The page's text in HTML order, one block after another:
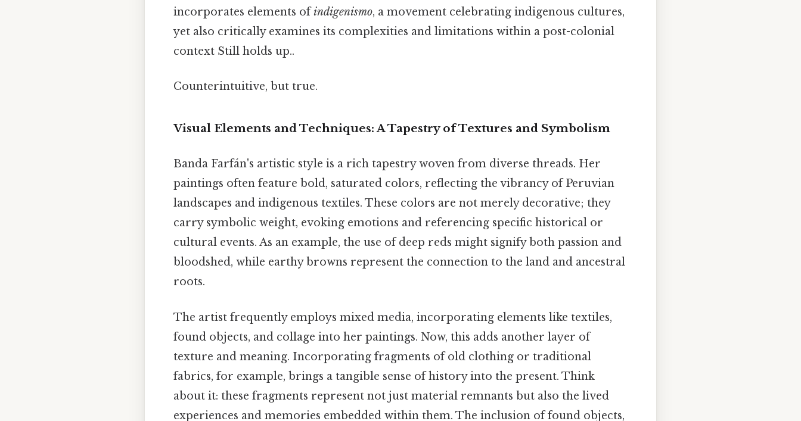
incorporates elements ofindigenismo, a movement celebrating indigenous cultures,
yet also critically examines its complexities and limitations within a post-colonial
context Still holds up..
Counterintuitive, but true.
Visual Elements and Techniques: A Tapestry of Textures and Symbolism
Banda Farfán's artistic style is a rich tapestry woven from diverse threads. Her
paintings often feature bold, saturated colors, reflecting the vibrancy of Peruvian
landscapes and indigenous textiles. These colors are not merely decorative; they
carry symbolic weight, evoking emotions and referencing specific historical or
cultural events. As an example, the use of deep reds might signify both passion and
bloodshed, while earthy browns represent the connection to the land and ancestral
roots.
The artist frequently employs mixed media, incorporating elements like textiles,
found objects, and collage into her paintings. Now, this adds another layer of
texture and meaning. Incorporating fragments of old clothing or traditional
fabrics, for example, brings a tangible sense of history into the present. Think
about it: these fragments represent not just material remnants but also the lived
experiences and memories embedded within them. The inclusion of found objects,